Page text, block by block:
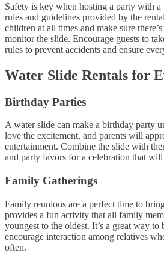
Safety is key when hosting a party with
rules and guidelines provided by the
children at all times and make sure
monitor the slide. Encourage guests to
rules to prevent accidents and ensure
Water Slide Rentals for
Birthday Parties
A water slide can make a birthday party
love the excitement, and parents will
entertainment. Combine the slide with
and party favors for a celebration that
Family Gatherings
Family reunions are a perfect time to
provides a fun activity that all family
youngest to the oldest. It’s a great way to
encourage interaction among relatives
often.